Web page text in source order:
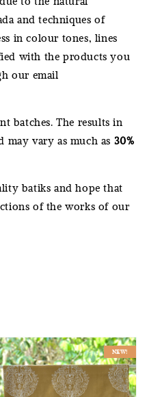
and techniques of
in colour tones, lines
with the products you
our email
batches. The results in
may vary as much as 30%
batiks and hope that
of the works of our
NEW!